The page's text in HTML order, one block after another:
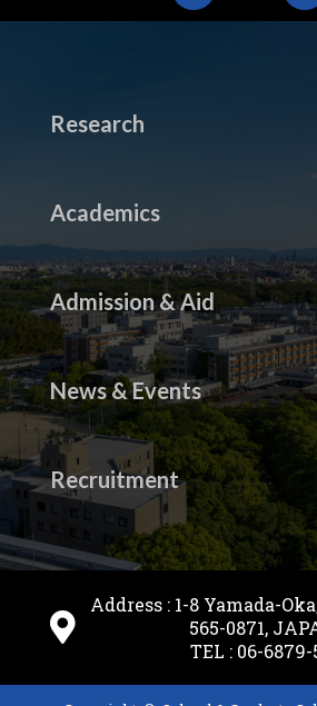
Research
Academics
Admission & Aid
News & Events
Recruitment
Address : 1-8 Yamada-
565-0871,
TEL : 06-6879-